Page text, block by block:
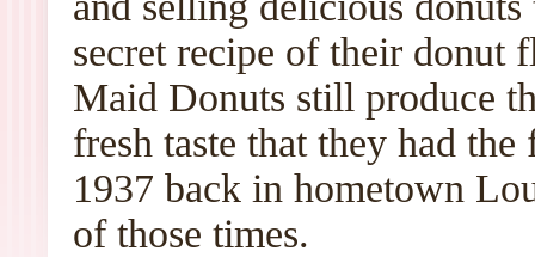
secret recipe of their donut
Maid Donuts still produce
fresh taste that they had
1937 back in hometown
of those times.